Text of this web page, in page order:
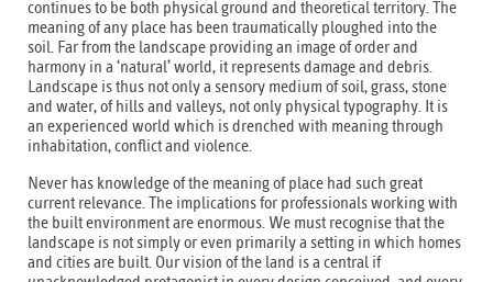
continues to be both physical ground and theoretical territory. The
meaning of any place has been traumatically ploughed into the
soil. Far from the landscape providing an image of order and
harmony in a ‘natural’ world, it represents damage and debris.
Landscape is thus not only a sensory medium of soil, grass, stone
and water, of hills and valleys, not only physical typography. It is
an experienced world which is drenched with meaning through
inhabitation, conflict and violence.
Never has knowledge of the meaning of place had such great
current relevance. The implications for professionals working with
the built environment are enormous. We must recognise that the
landscape is not simply or even primarily a setting in which homes
and cities are built. Our vision of the land is a central if